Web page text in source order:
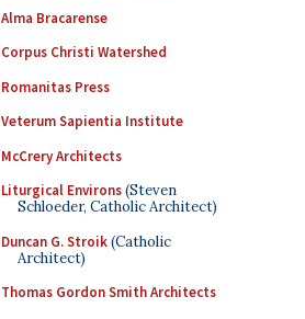
Alma Bracarense
Corpus Christi Watershed
Romanitas Press
Veterum Sapientia Institute
McCrery Architects
Liturgical Environs(Steven
Schloeder, Catholic Architect)
Duncan G. Stroik(Catholic
Architect)
Thomas Gordon Smith Architects